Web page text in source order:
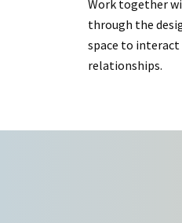
Work together
through the
space to interact
relationships.